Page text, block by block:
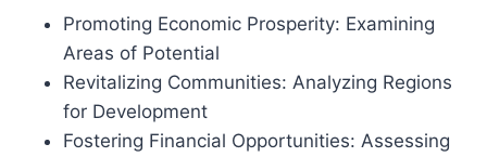
Promoting Economic Prosperity: Examining
Areas of Potential
Revitalizing Communities: Analyzing Regions
for Development
Fostering Financial Opportunities: Assessing